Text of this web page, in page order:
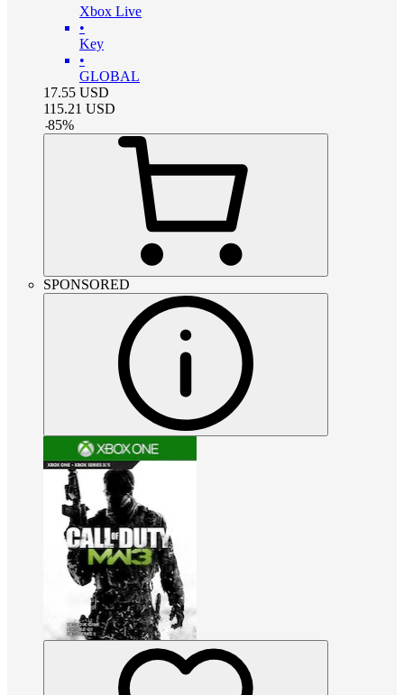
Xbox Live
•
Key
•
GLOBAL
17.55 USD
115.21 USD
-85%
SPONSORED